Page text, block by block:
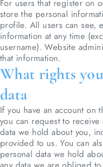
For users that register on
store the personal
profile. All users can see,
information at any time
username). Website
that information.
What rights
data
If you have an account on
you can request to
data we hold about you,
provided to us. You can
personal data we hold